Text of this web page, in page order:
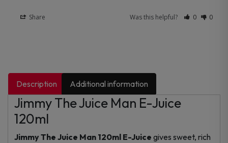
Share Was this helpful? 0 0
Description Additional information
Jimmy The Juice Man E-Juice
120ml
Jimmy The Juice Man 120ml E-Juice gives sweet, rich